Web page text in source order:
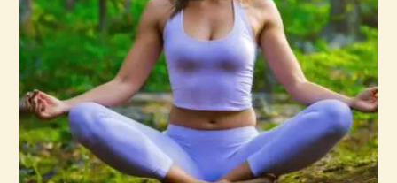
40+ Reiki Courses
600.00 $60.00